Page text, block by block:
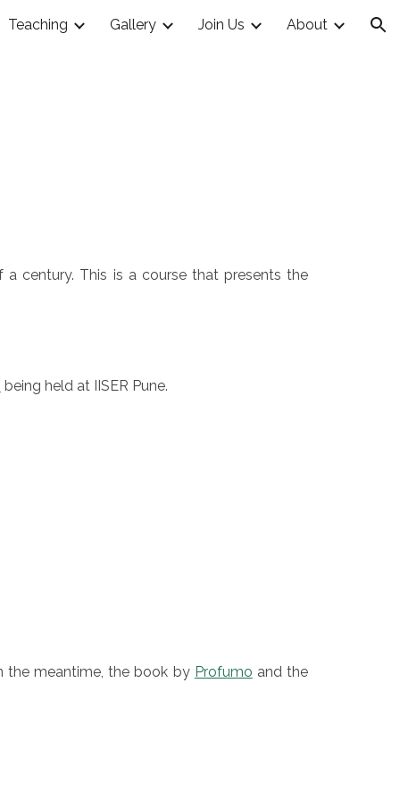
Teaching Gallery Join Us About
century. This is a course that presents the
being held at IISER Pune.
the meantime, the book by Profumo and the